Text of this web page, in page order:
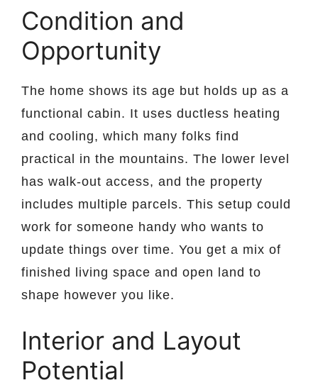
Condition and
Opportunity
The home shows its age but holds up as a
functional cabin. It uses ductless heating
and cooling, which many folks find
practical in the mountains. The lower level
has walk-out access, and the property
includes multiple parcels. This setup could
work for someone handy who wants to
update things over time. You get a mix of
finished living space and open land to
shape however you like.
Interior and Layout
Potential